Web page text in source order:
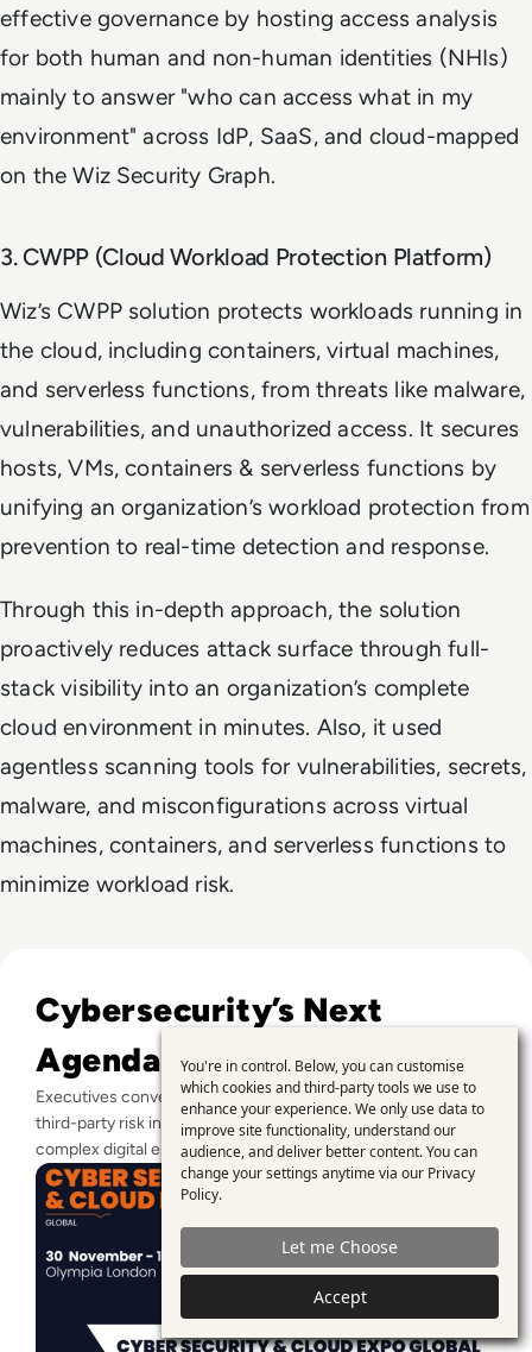
effective governance by hosting access analysis
for both human and non-human identities (NHIs)
mainly to answer "who can access what in my
environment" across IdP, SaaS, and cloud-mapped
on the Wiz Security Graph.
3. CWPP (Cloud Workload Protection Platform)
Wiz’s CWPP solution protects workloads running in
the cloud, including containers, virtual machines,
and serverless functions, from threats like malware,
vulnerabilities, and unauthorized access. It secures
hosts, VMs, containers & serverless functions by
unifying an organization’s workload protection from
prevention to real-time detection and response.
Through this in-depth approach, the solution
proactively reduces attack surface through full-
stack visibility into an organization’s complete
cloud environment in minutes. Also, it used
agentless scanning tools for vulnerabilities, secrets,
malware, and misconfigurations across virtual
machines, containers, and serverless functions to
minimize workload risk.
Cybersecurity’s Next
Agenda
Executives convene in London to align zero trust, culture, and
third-party risk into a coordinated security strategy for
complex digital estates.
Use
of
personal
data
and
cookies
You're in control. Below, you can customise
which cookies and third-party tools we use to
enhance your experience. We only use data to
improve site functionality, understand our
audience, and deliver better content. You can
change your settings anytime via our Privacy
Policy.
Let me Choose
Accept